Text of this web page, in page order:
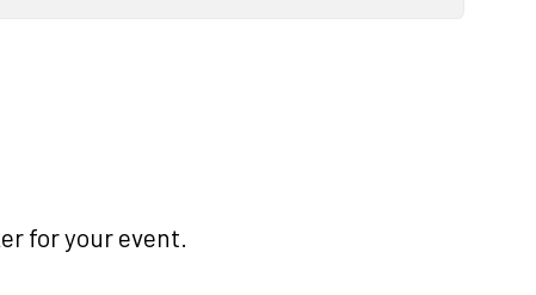
for your event.